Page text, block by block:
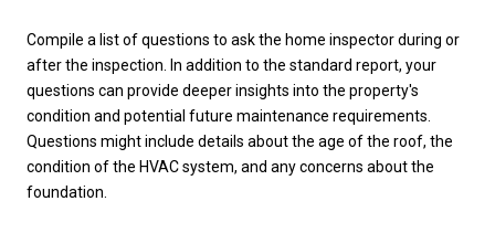
Compile a list of questions to ask the home inspector during or
after the inspection. In addition to the standard report, your
questions can provide deeper insights into the property's
condition and potential future maintenance requirements.
Questions might include details about the age of the roof, the
condition of the HVAC system, and any concerns about the
foundation.